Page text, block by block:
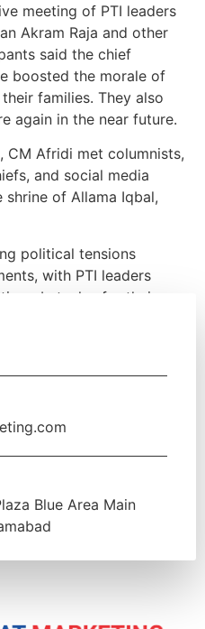
meeting of PTI leaders
Akram Raja and other
said the chief
boosted the morale of
families. They also
again in the near future.
CM Afridi met columnists,
and social media
of Allama Iqbal,
political tensions
with PTI leaders
obstacles for their
Blue Area Main